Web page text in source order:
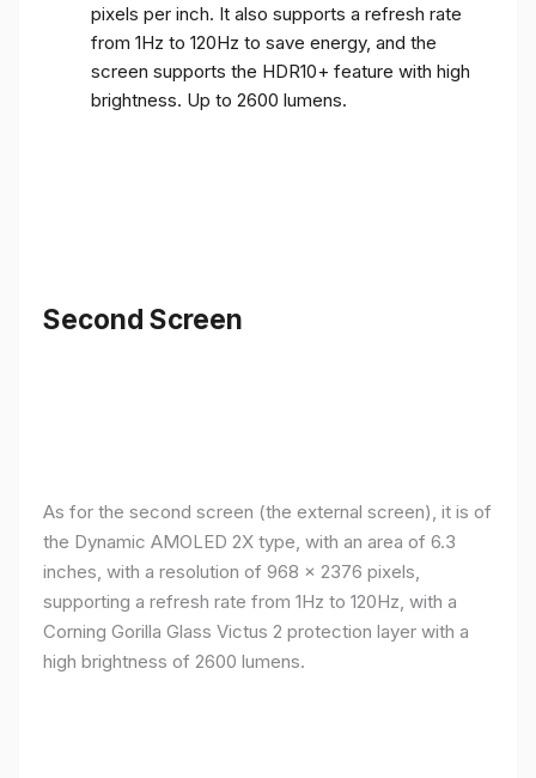
pixels per inch. It also supports a refresh rate
from 1Hz to 120Hz to save energy, and the
screen supports the HDR10+ feature with high
brightness. Up to 2600 lumens.
Second Screen
As for the second screen (the external screen), it is of
the Dynamic AMOLED 2X type, with an area of ​​​​6.3
inches, with a resolution of 968 x 2376 pixels,
supporting a refresh rate from 1Hz to 120Hz, with a
Corning Gorilla Glass Victus 2 protection layer with a
high brightness of 2600 lumens.